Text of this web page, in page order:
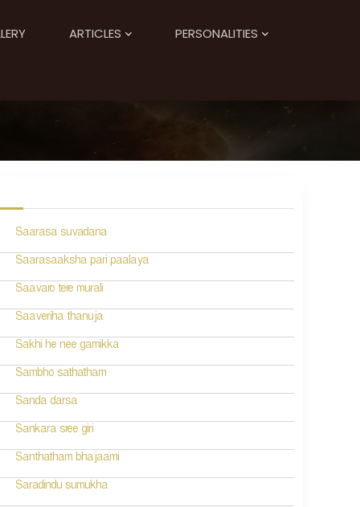
ARTICLES PERSONALITIES
Saarasa suvadana
Saarasaaksha pari paalaya
Saavaro tere murali
Saaveriha thanuja
Sakhi he nee gamikka
Sambho sathatham
Sanda darsa
Sankara sree giri
Santhatham bhajaami
Saradindu sumukha